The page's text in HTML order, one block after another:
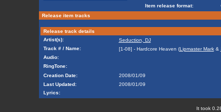
Item release format:
Release item tracks
Release track details
Artist(s):
Seduction, DJ
Track # / Name:
[1-08] - Hardcore Heaven (Lipmaster Mark&
Audio:
RingTone:
Creation Date:
2008/01/09
Last Updated:
2008/01/09
Lyrics:
It took